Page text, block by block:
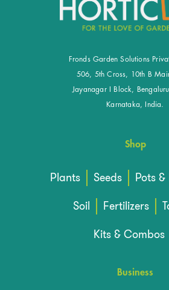
Fronds Garden Solutions
506, 5th Cross, 10th B
Jayanagar I Block,
Karnataka, India.
Shop
Plants Seeds
Pots
Soil
Fertilizers
Kits & Combos
Business